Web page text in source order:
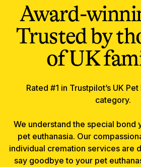
Award-
Trusted by
of UK
Rated #1 in Trustpilot’s UK
category.
We understand the special bond
pet euthanasia. Our
individual cremation services are
say goodbye to your pet